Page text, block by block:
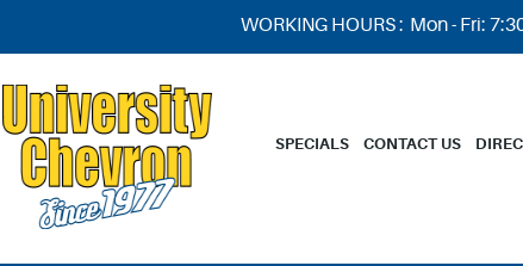
WORKING HOURS : Mon - Fri:
SPECIALS CONTACT US